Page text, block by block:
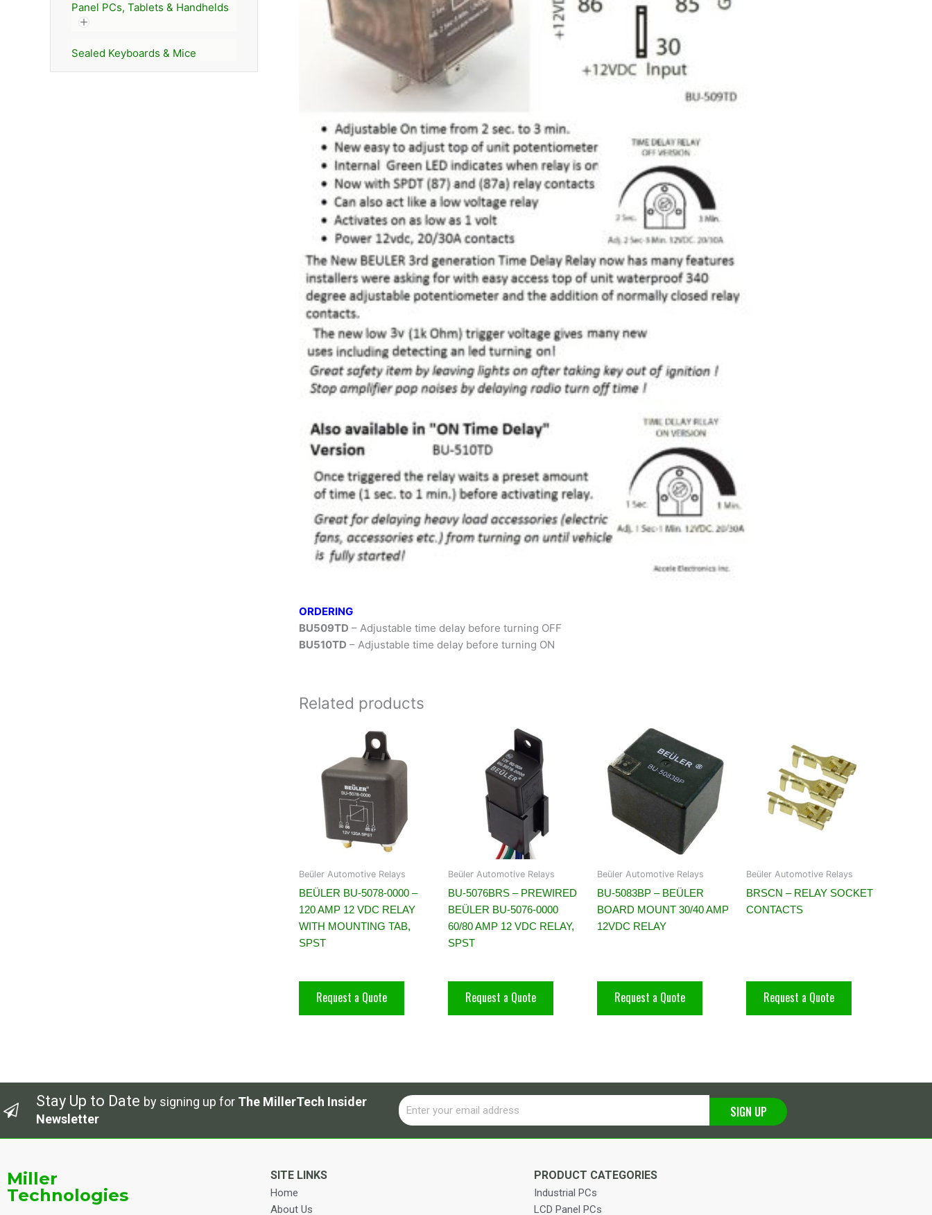
Panel PCs, Tablets & Handhelds
Sealed Keyboards & Mice
ORDERING
BU509TD – Adjustable time delay before turning OFF
BU510TD – Adjustable time delay before turning ON
Related products
Beüler Automotive Relays
BEÜLER BU-5078-0000 –
120 AMP 12 VDC RELAY
WITH MOUNTING TAB,
SPST
Request a Quote
Beüler Automotive Relays
BU-5076BRS – PREWIRED
BEÜLER BU-5076-0000
60/80 AMP 12 VDC RELAY,
SPST
Request a Quote
Beüler Automotive Relays
BU-5083BP – BEÜLER
BOARD MOUNT 30/40 AMP
12VDC RELAY
Request a Quote
Beüler Automotive Relays
BRSCN – RELAY SOCKET
CONTACTS
Request a Quote
Stay Up to Date by signing up for The MillerTech Insider
Newsletter
Email
SIGN UP
Miller
Technologies
SITE LINKS
Home
About Us
PRODUCT CATEGORIES
Industrial PCs
LCD Panel PCs